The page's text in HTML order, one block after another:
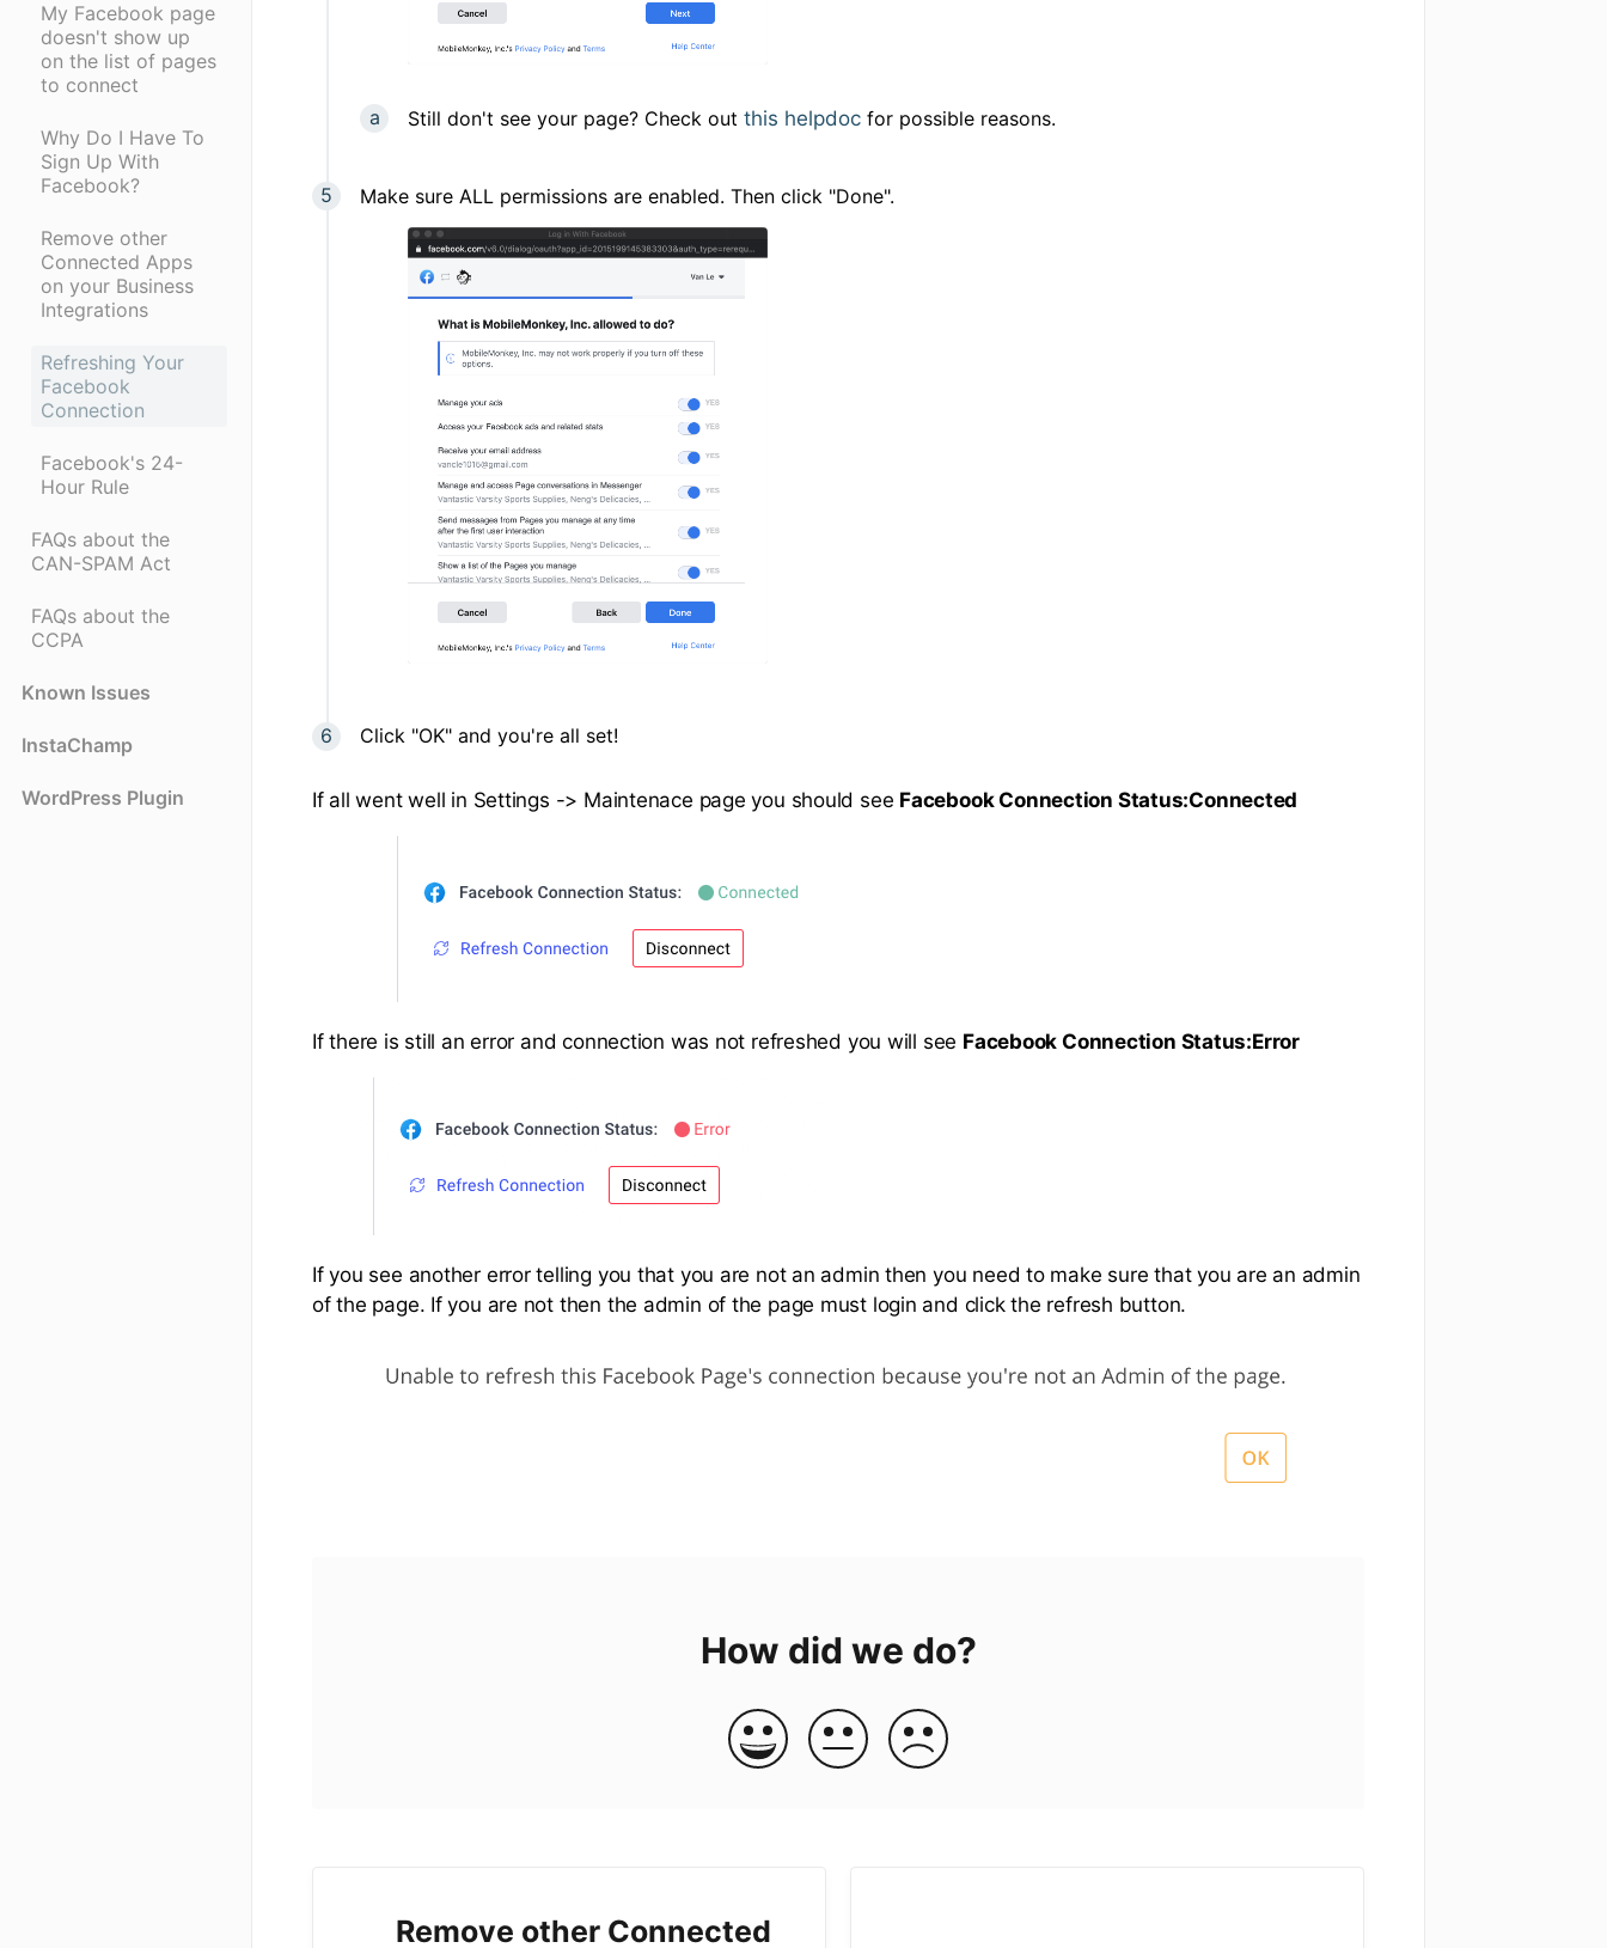
My Facebook page
doesn't show up
on the list of pages
to connect
Why Do I Have To
Sign Up With
Facebook?
Remove other
Connected Apps
on your Business
Integrations
Refreshing Your
Facebook
Connection
Facebook's 24-
Hour Rule
FAQs about the
CAN-SPAM Act
FAQs about the
CCPA
Known Issues
InstaChamp
WordPress Plugin
Still don't see your page? Check out this helpdoc for possible reasons.
Make sure ALL permissions are enabled. Then click "Done".
Click "OK" and you're all set!
If all went well in Settings -> Maintenace page you should see Facebook Connection Status:Connected
If there is still an error and connection was not refreshed you will see Facebook Connection Status:Error
If you see another error telling you that you are not an admin then you need to make sure that you are an admin
of the page. If you are not then the admin of the page must login and click the refresh button.
How did we do?
Remove other Connected